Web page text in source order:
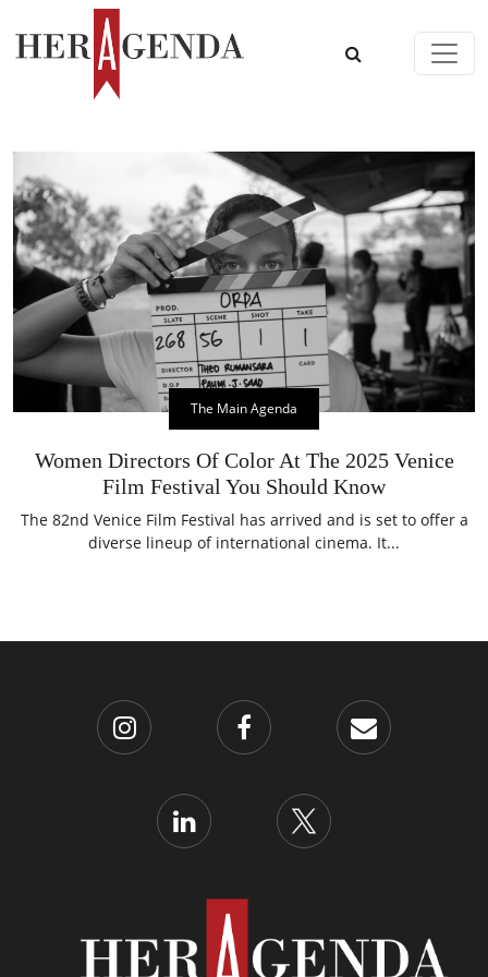
Skip to content
Main Navigation
The Main Agenda
Women Directors Of Color At The 2025 Venice
Film Festival You Should Know
The 82nd Venice Film Festival has arrived and is set to offer a
diverse lineup of international cinema. It...